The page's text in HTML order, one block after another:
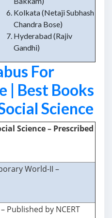
Kolkata (Netaji Subhash
Chandra Bose)
Hyderabad (Rajiv
Gandhi)
For
| Best Books
Science
Science – Prescribed
World-II –
Published by NCERT